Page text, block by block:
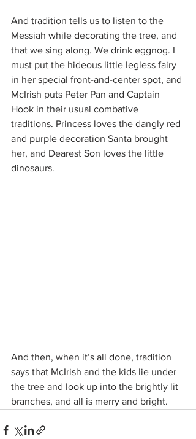
And tradition tells us to listen to the
Messiah while decorating the tree, and
that we sing along. We drink eggnog. I
must put the hideous little legless fairy
in her special front-and-center spot, and
McIrish puts Peter Pan and Captain
Hook in their usual combative
traditions. Princess loves the dangly red
and purple decoration Santa brought
her, and Dearest Son loves the little
dinosaurs.
And then, when it’s all done, tradition
says that McIrish and the kids lie under
the tree and look up into the brightly lit
branches, and all is merry and bright.